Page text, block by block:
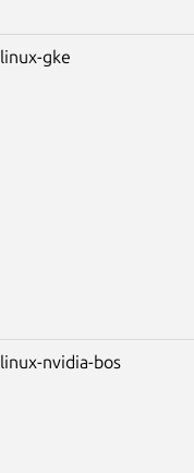
linux-gke
linux-nvidia-bos